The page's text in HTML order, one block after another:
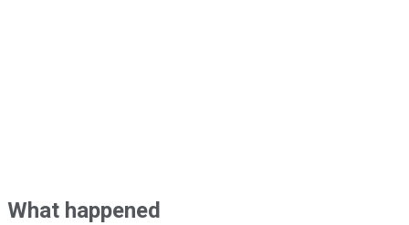
What happened